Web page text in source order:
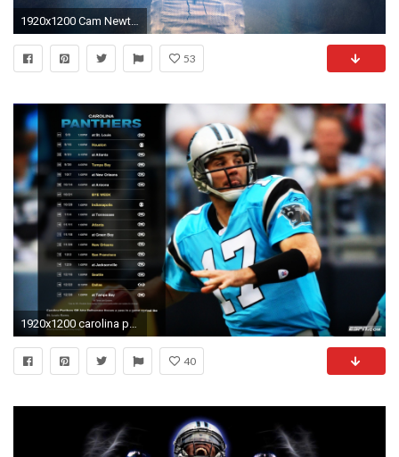
1920x1200 Cam Newton Wallpaper - http://wallpaperzoo.com/cam-newton-
53
1920x1200 carolina panthers wallpaper hd backgrounds images 1920Ã1200 Carolina Panthers Desktop Wallpapers (37 Wallpapers
40